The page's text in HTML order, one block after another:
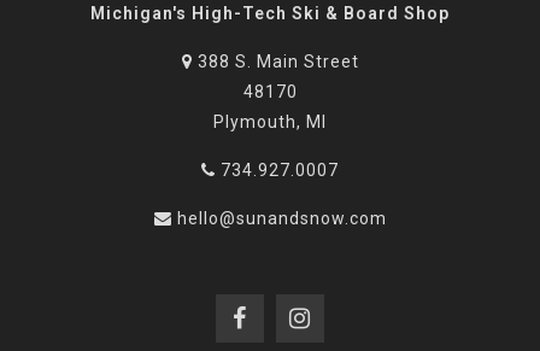
Michigan's High-Tech Ski & Board Shop
388 S. Main Street
48170
Plymouth, MI
734.927.0007
hello@sunandsnow.com